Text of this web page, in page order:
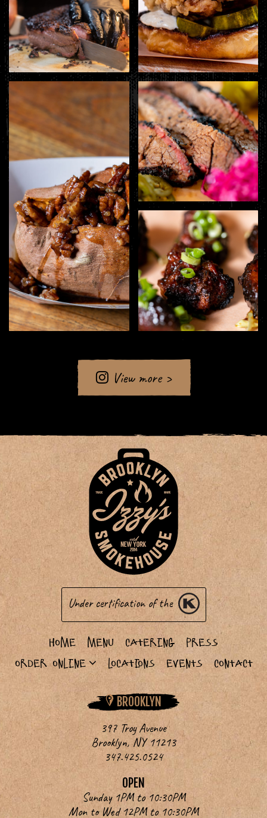
View more >
Under certification of the
Home Menu Catering
Press
Order Online
Locations Events Contact
BROOKLYN
397 Troy Avenue
Brooklyn, NY 11213
347.425.0524
OPEN
Sunday 1PM to 10:30PM
Mon to Wed 12PM to 10:30PM